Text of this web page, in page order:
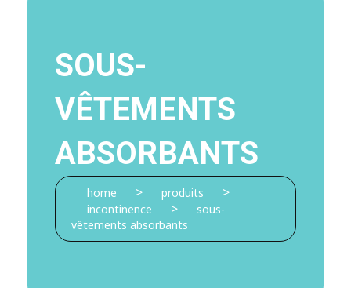
home > produits >
incontinence >
sous-
vêtements absorbants
SOUS-
VÊTEMENTS
ABSORBANTS